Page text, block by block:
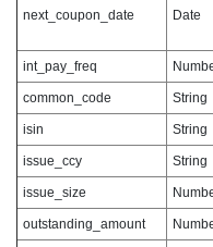
next_coupon_date Date
int_pay_freq
common_code String
isin String
issue_ccy String
issue_size
outstanding_amount